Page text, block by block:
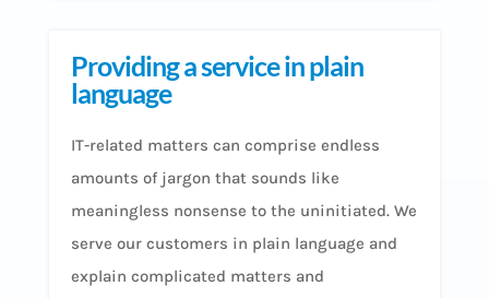
Providing a service in plain
language
IT-related matters can comprise endless
amounts of jargon that sounds like
meaningless nonsense to the uninitiated. We
serve our customers in plain language and
explain complicated matters and